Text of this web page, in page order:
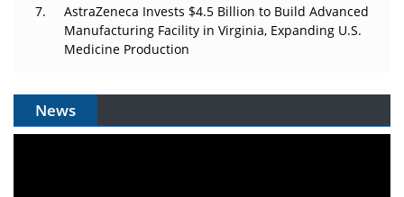
AstraZeneca Invests $4.5 Billion to Build Advanced
Manufacturing Facility in Virginia, Expanding U.S.
Medicine Production
News